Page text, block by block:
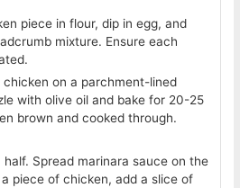
piece in flour, dip in egg, and
mixture. Ensure each
chicken on a parchment-lined
with olive oil and bake for 20-25
brown and cooked through.
half. Spread marinara sauce on the
piece of chicken, add a slice of